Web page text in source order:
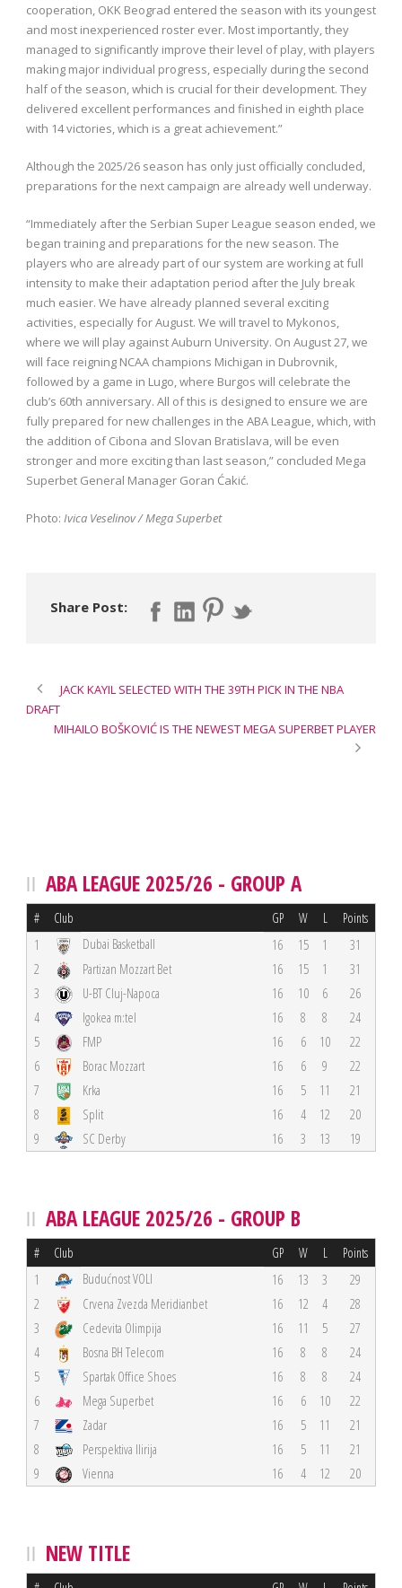
cooperation, OKK Beograd entered the season with its youngest
and most inexperienced roster ever. Most importantly, they
managed to significantly improve their level of play, with players
making major individual progress, especially during the second
half of the season, which is crucial for their development. They
delivered excellent performances and finished in eighth place
with 14 victories, which is a great achievement.”
Although the 2025/26 season has only just officially concluded,
preparations for the next campaign are already well underway.
“Immediately after the Serbian Super League season ended, we
began training and preparations for the new season. The
players who are already part of our system are working at full
intensity to make their adaptation period after the July break
much easier. We have already planned several exciting
activities, especially for August. We will travel to Mykonos,
where we will play against Auburn University. On August 27, we
will face reigning NCAA champions Michigan in Dubrovnik,
followed by a game in Lugo, where Burgos will celebrate the
club’s 60th anniversary. All of this is designed to ensure we are
fully prepared for new challenges in the ABA League, which, with
the addition of Cibona and Slovan Bratislava, will be even
stronger and more exciting than last season,” concluded Mega
Superbet General Manager Goran Ćakić.
Photo: Ivica Veselinov / Mega Superbet
Share Post:
JACK KAYIL SELECTED WITH THE 39TH PICK IN THE NBA
DRAFT
MIHAILO BOŠKOVIĆ IS THE NEWEST MEGA SUPERBET PLAYER
ABA LEAGUE 2025/26 - GROUP A
# Club GP W L Points
1 Dubai Basketball 16 15 1
31
2
Partizan Mozzart Bet 16 15 1
31
3
U-BT Cluj-Napoca 16 10 6
26
4
Igokea m:tel 16 8 8
24
5
FMP 16 6 10
22
6
Borac Mozzart 16 6 9
22
7
Krka 16 5 11
21
8
Split 16 4 12
20
9
SC Derby 16 3 13 19
ABA LEAGUE 2025/26 - GROUP B
# Club GP W L Points
1 Budućnost VOLI 16 13 3
29
2
Crvena Zvezda Meridianbet 16 12 4
28
3
Cedevita Olimpija 16 11 5
27
4
Bosna BH Telecom 16 8 8
24
5
Spartak Office Shoes 16 8 8
24
6
Mega Superbet 16 6 10
22
7
Zadar 16 5 11
21
8
Perspektiva Ilirija 16 5 11
21
9
Vienna 16 4 12 20
NEW TITLE